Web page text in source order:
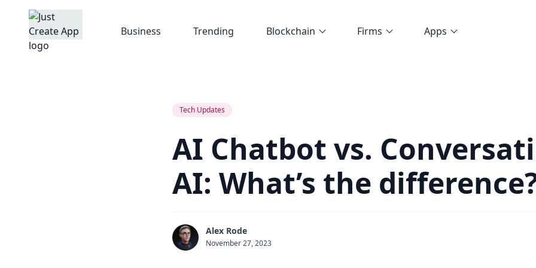
Business Trending Blockchain Firms Apps
Tech Updates
AI Chatbot vs.
AI: What’s the
Alex Rode
November 27, 2023